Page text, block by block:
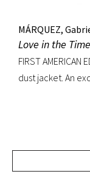
MÁRQUEZ,
Love in the
FIRST
dust jacket. An